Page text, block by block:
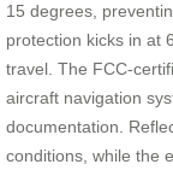
15 degrees,
protection kicks in at
travel. The FCC-
aircraft navigation
documentation.
conditions, while the